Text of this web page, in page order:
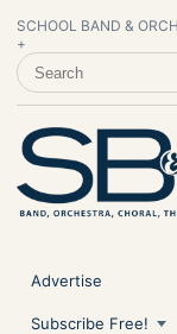
SCHOOL BAND &
+
SEARCH SCHOOL
Advertise
Subscribe Free!